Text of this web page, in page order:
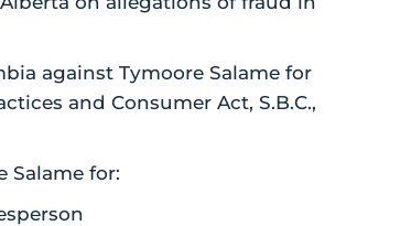
against Tymoore Salame for
and Consumer Act, S.B.C.,
Salame for: